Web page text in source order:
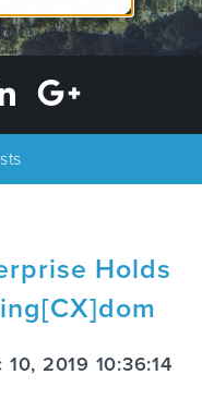
Holds
10, 2019 10:36:14